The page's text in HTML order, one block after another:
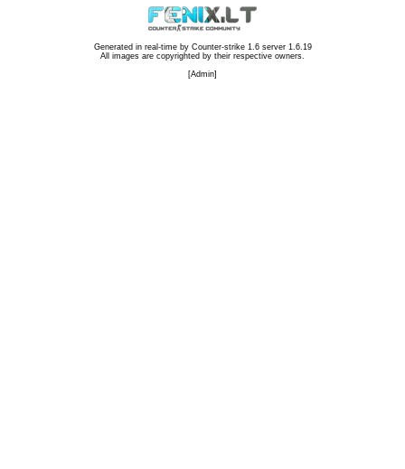
Generated in real-time by Counter-strike 1.6 server 1.6.19
All images are copyrighted by their respective owners.
[Admin]